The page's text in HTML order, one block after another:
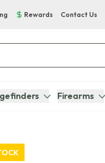
Rewards Contact Us
Firearms